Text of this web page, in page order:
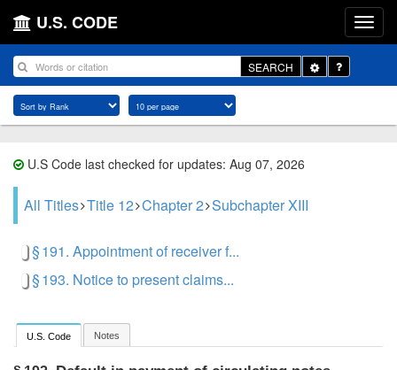
U.S. CODE
SEARCH
Toggle
Dropdown
U.S Code last checked for updates: Aug 07, 2026
All Titles Title 12 Chapter 2 Subchapter XIII
§ 191. Appointment of receiver f...
§ 193. Notice to present claims...
U.S. Code Notes